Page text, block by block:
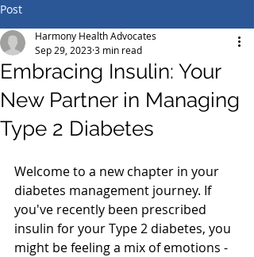
Post
Embracing Insulin: Your
New Partner in Managing
Type 2 Diabetes
Harmony Health Advocates
Sep 29, 20233 min read
Welcome to a new chapter in your
diabetes management journey. If
you've recently been prescribed
insulin for your Type 2 diabetes, you
might be feeling a mix of emotions -